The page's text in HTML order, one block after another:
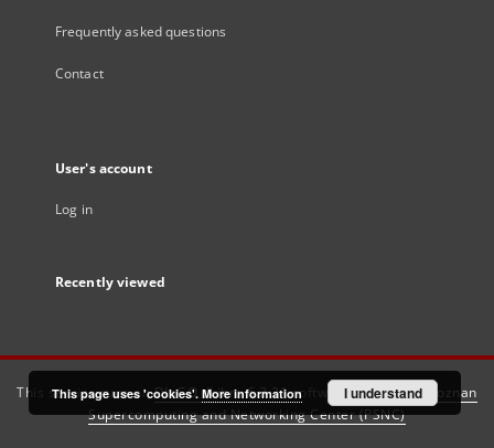
Frequently asked questions
Contact
User's account
Log in
Recently viewed
This service runs onDInGO dLibra 6.3.21software created by
Poznan
Supercomputing and Networking Center (PSNC)
This page uses 'cookies'. More information I understand